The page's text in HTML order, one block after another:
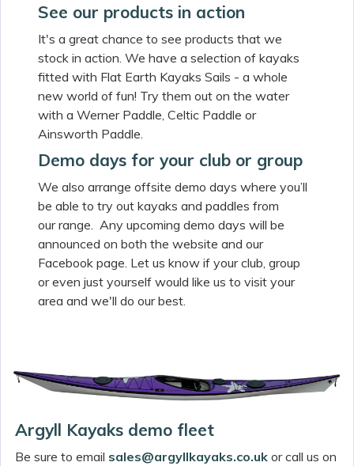
See our products in action
It's a great chance to see products that we
stock in action. We have a selection of kayaks
fitted with Flat Earth Kayaks Sails - a whole
new world of fun! Try them out on the water
with a Werner Paddle, Celtic Paddle or
Ainsworth Paddle.
Demo days for your club or group
We also arrange offsite demo days where you’ll
be able to try out kayaks and paddles from
our range. Any upcoming demo days will be
announced on both the website and our
Facebook page. Let us know if your club, group
or even just yourself would like us to visit your
area and we'll do our best.
Argyll Kayaks demo fleet
Be sure to email sales@argyllkayaks.co.ukor call us on